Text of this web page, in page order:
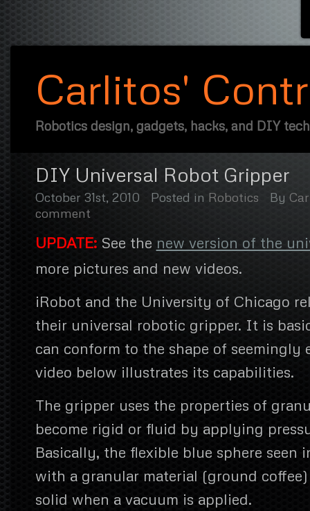
Carlitos'
Robotics design, gadgets, hacks, and DIY
DIY Universal Robot Gripper
October 31st, 2010 Posted in Robotics By
comment
UPDATE:See the new version of the
more pictures and new videos.
iRobot and the University of Chicago
their universal robotic gripper. It is
can conform to the shape of seemingly
video below illustrates its capabilities.
The gripper uses the properties of
become rigid or fluid by applying
Basically, the flexible blue sphere seen
with a granular material (ground
solid when a vacuum is applied.